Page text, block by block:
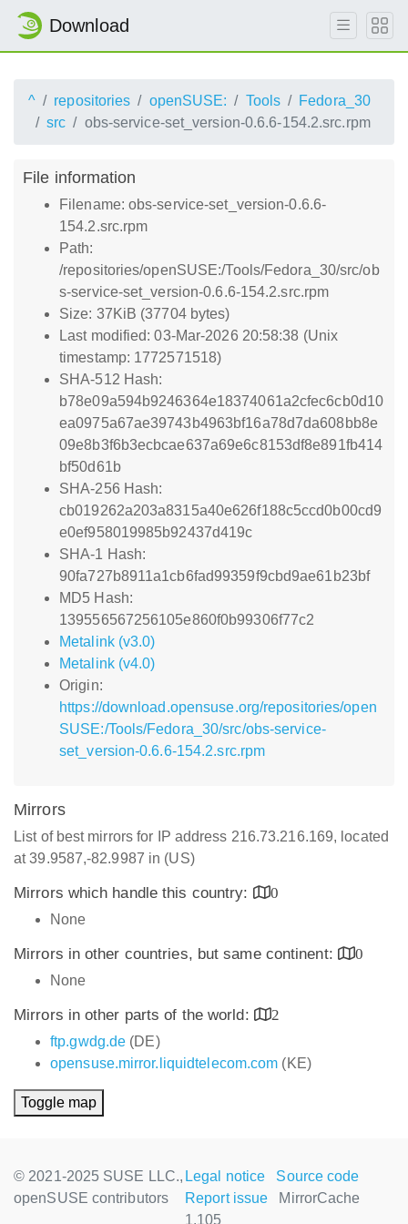
Download
^ repositories openSUSE: Tools
Fedora_30
src
obs-service-set_version-0.6.6-154.2.src.rpm
File information
Filename: obs-service-set_version-0.6.6-
154.2.src.rpm
Path:
/repositories/openSUSE:/Tools/Fedora_30/src/ob
s-service-set_version-0.6.6-154.2.src.rpm
Size: 37KiB (37704 bytes)
Last modified: 03-Mar-2026 20:58:38 (Unix
timestamp: 1772571518)
SHA-512 Hash:
b78e09a594b9246364e18374061a2cfec6cb0d10
ea0975a67ae39743b4963bf16a78d7da608bb8e
09e8b3f6b3ecbcae637a69e6c8153df8e891fb414
bf50d61b
SHA-256 Hash:
cb019262a203a8315a40e626f188c5ccd0b00cd9
e0ef958019985b92437d419c
SHA-1 Hash:
90fa727b8911a1cb6fad99359f9cbd9ae61b23bf
MD5 Hash:
139556567256105e860f0b99306f77c2
Metalink (v3.0)
Metalink (v4.0)
Origin:
https://download.opensuse.org/repositories/open
SUSE:/Tools/Fedora_30/src/obs-service-
set_version-0.6.6-154.2.src.rpm
Mirrors
List of best mirrors for IP address 216.73.216.169, located
at 39.9587,-82.9987 in (US)
Mirrors which handle this country:
0
None
Mirrors in other countries, but same continent:
0
None
Mirrors in other parts of the world:
2
ftp.gwdg.de (DE)
opensuse.mirror.liquidtelecom.com (KE)
Toggle map
© 2021-2025 SUSE LLC.,
openSUSE contributors
Legal notice
Source code
Report issue
MirrorCache
1.105